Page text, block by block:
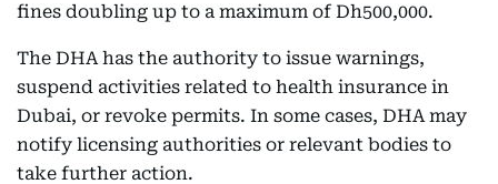
fines doubling up to a maximum of Dh500,000.
The DHA has the authority to issue warnings,
suspend activities related to health insurance in
Dubai, or revoke permits. In some cases, DHA may
notify licensing authorities or relevant bodies to
take further action.